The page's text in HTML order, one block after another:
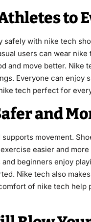
to
with nike tech
users can wear
and move better. Nike
Everyone can enjoy
tech perfect for
and
movement.
easier and
beginners enjoy
Nike tech also
of nike tech help